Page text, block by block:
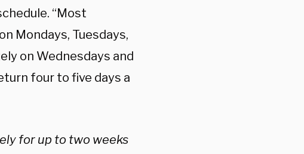
“Most
Mondays, Tuesdays,
on Wednesdays and
four to five days a
for up to two weeks